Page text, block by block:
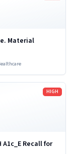
Material
HIGH
Recall for